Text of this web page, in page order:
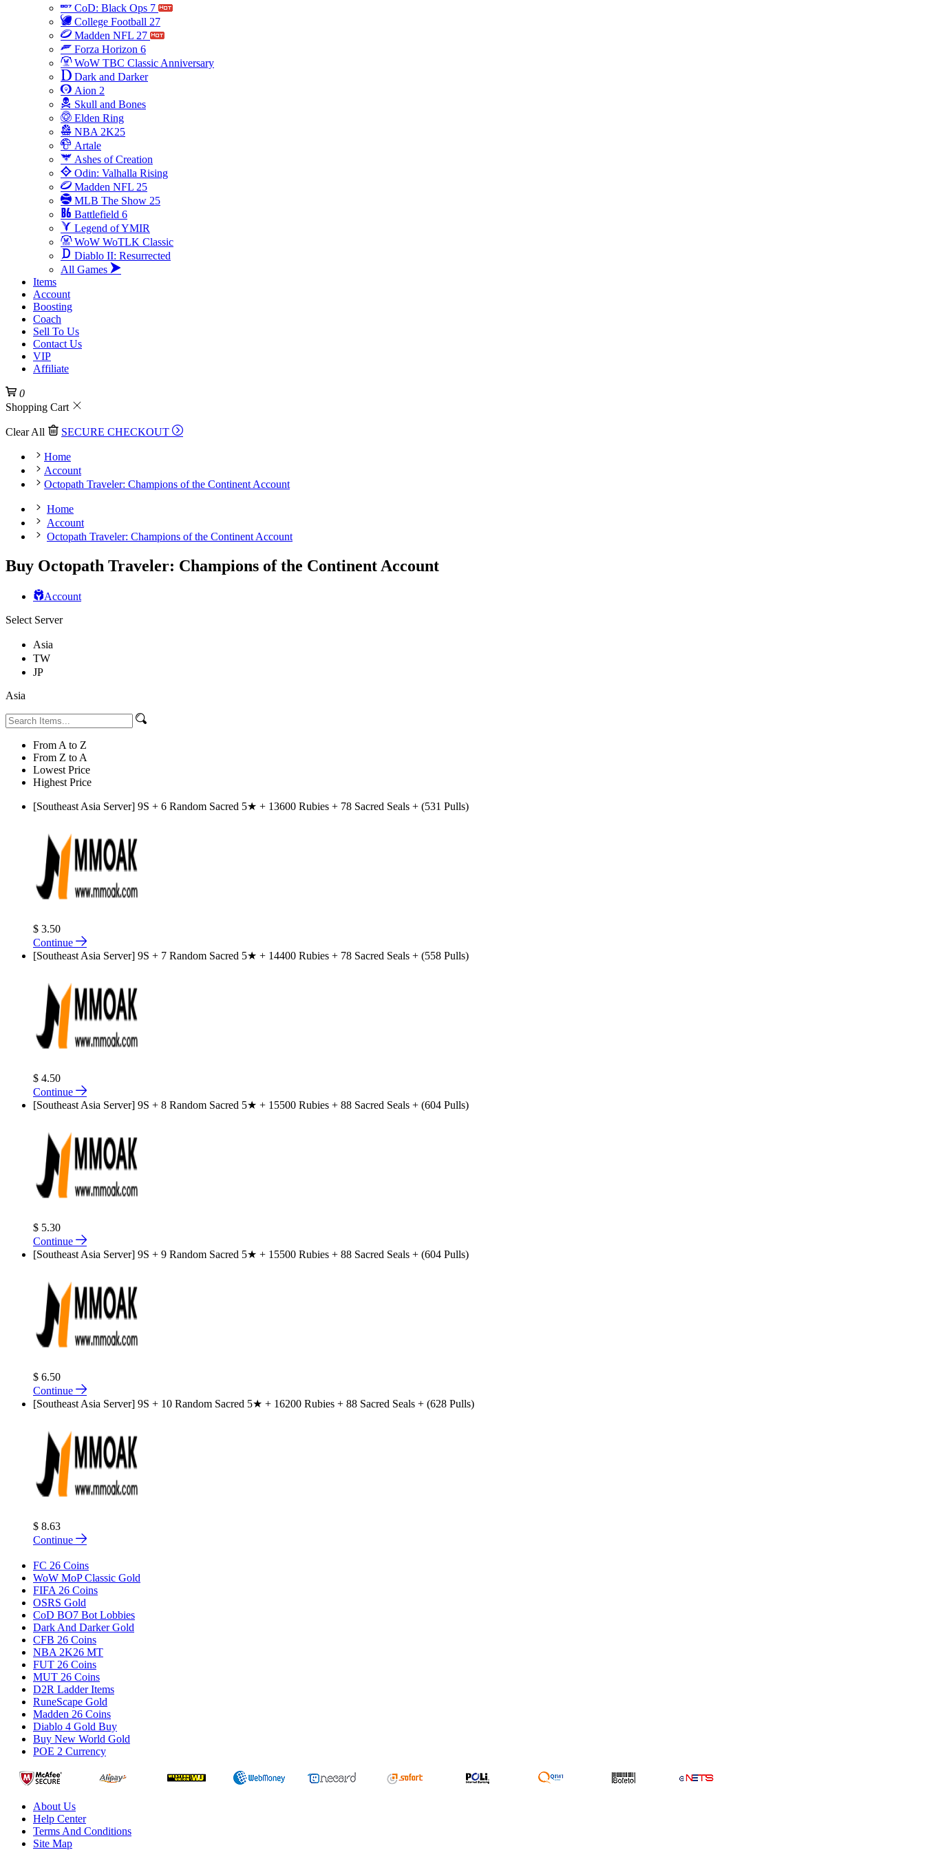
CoD: Black Ops 7
College Football 27
Madden NFL 27
Forza Horizon 6
WoW TBC Classic Anniversary
Dark and Darker
Aion 2
Skull and Bones
Elden Ring
NBA 2K25
Artale
Ashes of Creation
Odin: Valhalla Rising
Madden NFL 25
MLB The Show 25
Battlefield 6
Legend of YMIR
WoW WoTLK Classic
Diablo II: Resurrected
All Games
Items
Account
Boosting
Coach
Sell To Us
Contact Us
VIP
Affiliate
0
Shopping Cart
Clear All SECURE CHECKOUT
Home
Account
Octopath Traveler: Champions of the Continent Account
Home
Account
Octopath Traveler: Champions of the Continent Account
Buy Octopath Traveler: Champions of the Continent Account
Account
Select Server
Asia
TW
JP
Asia
From A to Z
From Z to A
Lowest Price
Highest Price
[Southeast Asia Server] 9S + 6 Random Sacred 5★ + 13600 Rubies + 78 Sacred Seals + (531 Pulls)
$ 3.50
Continue
[Southeast Asia Server] 9S + 7 Random Sacred 5★ + 14400 Rubies + 78 Sacred Seals + (558 Pulls)
$ 4.50
Continue
[Southeast Asia Server] 9S + 8 Random Sacred 5★ + 15500 Rubies + 88 Sacred Seals + (604 Pulls)
$ 5.30
Continue
[Southeast Asia Server] 9S + 9 Random Sacred 5★ + 15500 Rubies + 88 Sacred Seals + (604 Pulls)
$ 6.50
Continue
[Southeast Asia Server] 9S + 10 Random Sacred 5★ + 16200 Rubies + 88 Sacred Seals + (628 Pulls)
$ 8.63
Continue
FC 26 Coins
WoW MoP Classic Gold
FIFA 26 Coins
OSRS Gold
CoD BO7 Bot Lobbies
Dark And Darker Gold
CFB 26 Coins
NBA 2K26 MT
FUT 26 Coins
MUT 26 Coins
D2R Ladder Items
RuneScape Gold
Madden 26 Coins
Diablo 4 Gold Buy
Buy New World Gold
POE 2 Currency
About Us
Help Center
Terms And Conditions
Site Map